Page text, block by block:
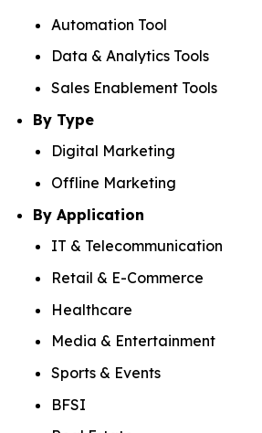
Automation Tool
Data & Analytics Tools
Sales Enablement Tools
By Type
Digital Marketing
Offline Marketing
By Application
IT & Telecommunication
Retail & E-Commerce
Healthcare
Media & Entertainment
Sports & Events
BFSI